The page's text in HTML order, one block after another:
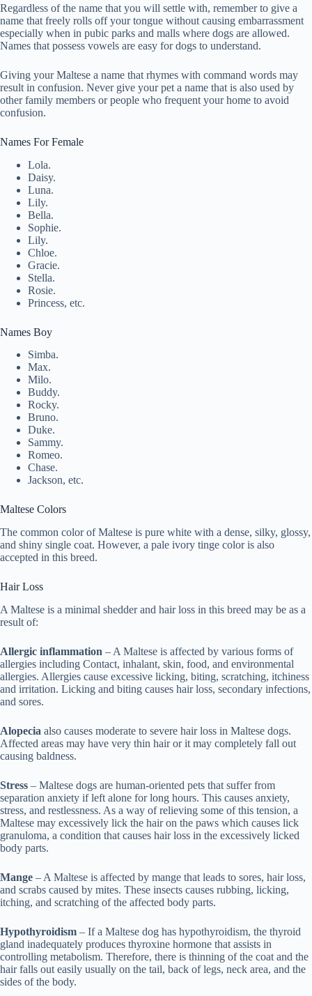
Regardless of the name that you will settle with, remember to give a
name that freely rolls off your tongue without causing embarrassment
especially when in pubic parks and malls where dogs are allowed.
Names that possess vowels are easy for dogs to understand.
Giving your Maltese a name that rhymes with command words may
result in confusion. Never give your pet a name that is also used by
other family members or people who frequent your home to avoid
confusion.
Names For Female
Lola.
Daisy.
Luna.
Lily.
Bella.
Sophie.
Lily.
Chloe.
Gracie.
Stella.
Rosie.
Princess, etc.
Names Boy
Simba.
Max.
Milo.
Buddy.
Rocky.
Bruno.
Duke.
Sammy.
Romeo.
Chase.
Jackson, etc.
Maltese Colors
The common color of Maltese is pure white with a dense, silky, glossy,
and shiny single coat. However, a pale ivory tinge color is also
accepted in this breed.
Hair Loss
A Maltese is a minimal shedder and hair loss in this breed may be as a
result of:
Allergic inflammation – A Maltese is affected by various forms of
allergies including Contact, inhalant, skin, food, and environmental
allergies. Allergies cause excessive licking, biting, scratching, itchiness
and irritation. Licking and biting causes hair loss, secondary infections,
and sores.
Alopecia also causes moderate to severe hair loss in Maltese dogs.
Affected areas may have very thin hair or it may completely fall out
causing baldness.
Stress – Maltese dogs are human-oriented pets that suffer from
separation anxiety if left alone for long hours. This causes anxiety,
stress, and restlessness. As a way of relieving some of this tension, a
Maltese may excessively lick the hair on the paws which causes lick
granuloma, a condition that causes hair loss in the excessively licked
body parts.
Mange – A Maltese is affected by mange that leads to sores, hair loss,
and scrabs caused by mites. These insects causes rubbing, licking,
itching, and scratching of the affected body parts.
Hypothyroidism – If a Maltese dog has hypothyroidism, the thyroid
gland inadequately produces thyroxine hormone that assists in
controlling metabolism. Therefore, there is thinning of the coat and the
hair falls out easily usually on the tail, back of legs, neck area, and the
sides of the body.